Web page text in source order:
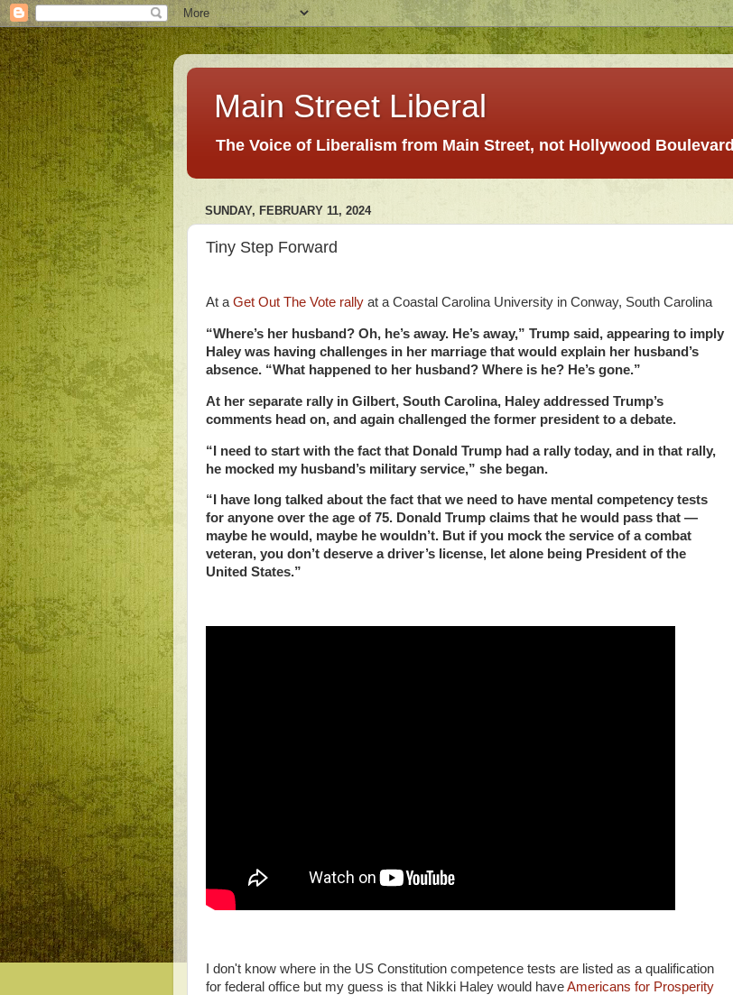
Main Street Liberal
The Voice of Liberalism from Main Street, not Hollywood Boulevard
SUNDAY, FEBRUARY 11, 2024
Tiny Step Forward
At a Get Out The Vote rally at a Coastal Carolina University in Conway, South Carolina
“Where’s her husband? Oh, he’s away. He’s away,” Trump said, appearing to imply
Haley was having challenges in her marriage that would explain her husband’s
absence. “What happened to her husband? Where is he? He’s gone.”
At her separate rally in Gilbert, South Carolina, Haley addressed Trump’s
comments head on, and again challenged the former president to a debate.
“I need to start with the fact that Donald Trump had a rally today, and in that rally,
he mocked my husband’s military service,” she began.
“I have long talked about the fact that we need to have mental competency tests
for anyone over the age of 75. Donald Trump claims that he would pass that —
maybe he would, maybe he wouldn’t. But if you mock the service of a combat
veteran, you don’t deserve a driver’s license, let alone being President of the
United States.”
I don't know where in the US Constitution competence tests are listed as a qualification
for federal office but my guess is that Nikki Haley would haveAmericans for Prosperity